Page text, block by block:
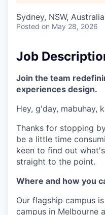
Sydney, NSW, Australia
Posted on May 28, 2026
Job
Join the team
experiences design.
Hey, g'day, mabuhay,
Thanks for stopping
be a little time
keen to find out
straight to the point.
Where and how you
Our flagship campus
campus in Melbourne